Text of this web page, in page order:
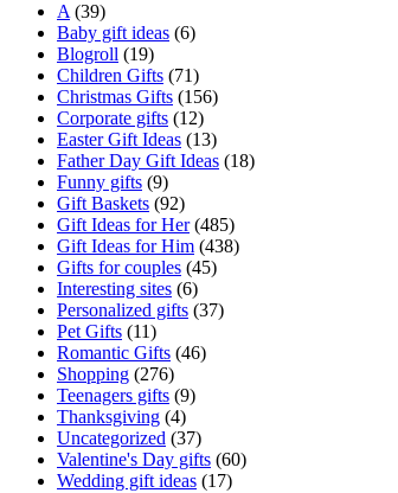
A(39)
Baby gift ideas (6)
Blogroll (19)
Children Gifts (71)
Christmas Gifts (156)
Corporate gifts (12)
Easter Gift Ideas (13)
Father Day Gift Ideas (18)
Funny gifts (9)
Gift Baskets (92)
Gift Ideas for Her(485)
Gift Ideas for Him (438)
Gifts for couples (45)
Interesting sites (6)
Personalized gifts (37)
Pet Gifts (11)
Romantic Gifts (46)
Shopping (276)
Teenagers gifts (9)
Thanksgiving (4)
Uncategorized (37)
Valentine's Day gifts (60)
Wedding gift ideas (17)